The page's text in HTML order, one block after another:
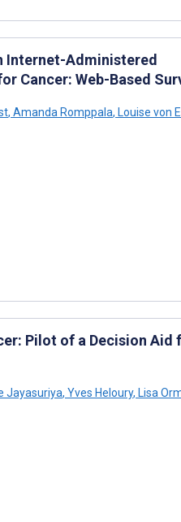
Internet-Administered
Cancer: Web-Based
, Amanda Romppala, Louise von
Pilot of a Decision Aid
Jayasuriya, Yves Heloury, Lisa